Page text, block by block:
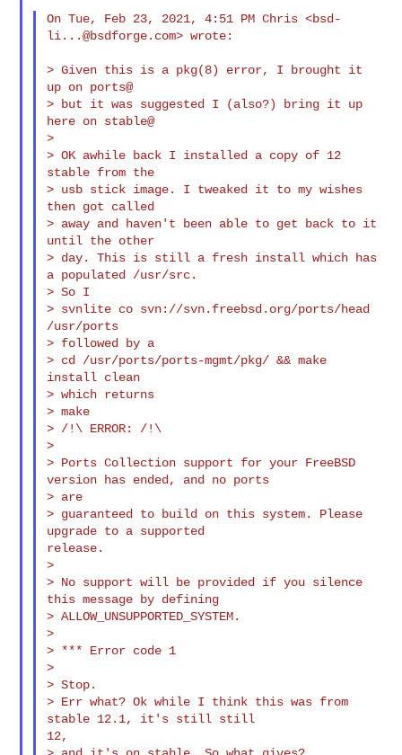
On Tue, Feb 23, 2021, 4:51 PM Chris <bsd-
li...@bsdforge.com> wrote:
> Given this is a pkg(8) error, I brought it
up on ports@
> but it was suggested I (also?) bring it up
here on stable@
>
> OK awhile back I installed a copy of 12
stable from the
> usb stick image. I tweaked it to my wishes
then got called
> away and haven't been able to get back to it
until the other
> day. This is still a fresh install which has
a populated /usr/src.
> So I
> svnlite co svn://svn.freebsd.org/ports/head
/usr/ports
> followed by a
> cd /usr/ports/ports-mgmt/pkg/ && make
install clean
> which returns
> make
> /!\ ERROR: /!\
>
> Ports Collection support for your FreeBSD
version has ended, and no ports
> are
> guaranteed to build on this system. Please
upgrade to a supported
release.
>
> No support will be provided if you silence
this message by defining
> ALLOW_UNSUPPORTED_SYSTEM.
>
> *** Error code 1
>
> Stop.
> Err what? Ok while I think this was from
stable 12.1, it's still still
12,